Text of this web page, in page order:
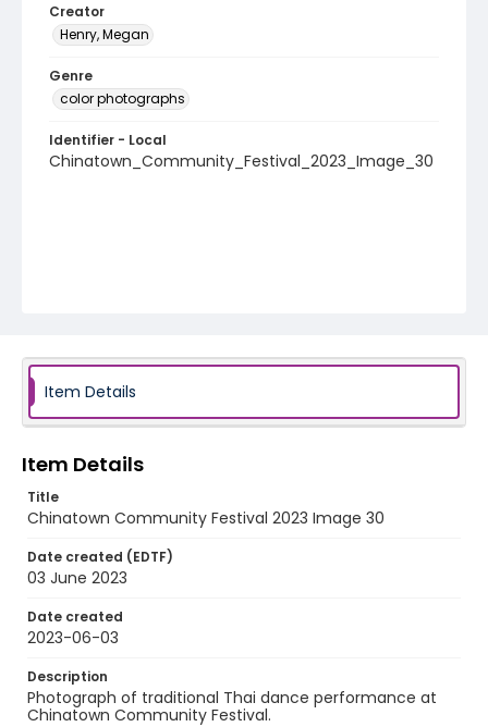
Creator
Henry, Megan
Genre
color photographs
Identifier - Local
Chinatown_Community_Festival_2023_Image_30
Item Details
Item Details
Title
Chinatown Community Festival 2023 Image 30
Date created (EDTF)
03 June 2023
Date created
2023-06-03
Description
Photograph of traditional Thai dance performance at
Chinatown Community Festival.